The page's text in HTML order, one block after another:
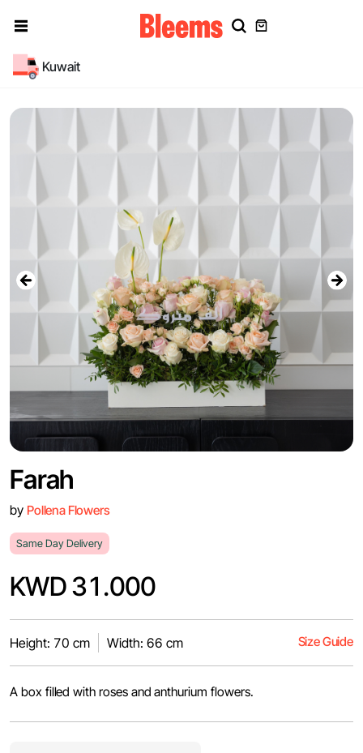
Kuwait
Farah
by Pollena Flowers
Same Day Delivery
KWD 31.000
Height: 70 cm Width: 66 cm Size Guide
A box filled with roses and anthurium flowers.